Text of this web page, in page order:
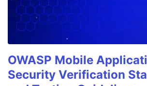
OWASP Mobile
Security Verification